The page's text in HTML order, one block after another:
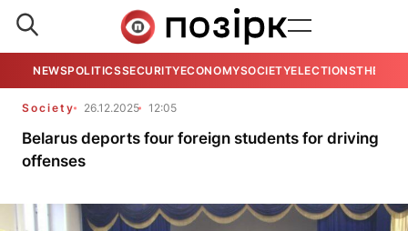
NEWSPOLITICSSECURITYECONOMYSOCIETYELECTIONSTHE
Society 26.12.2025 12:05
Belarus deports four foreign students for driving
offenses